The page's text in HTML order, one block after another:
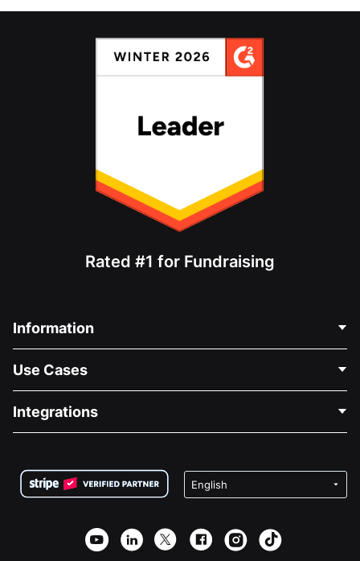
Rated #1 for Fundraising
Information
About Us
Careers
Privacy
Affiliate Partnership
Use Cases
Medical Fundraising
Charity Fundraising
Integrations
Wix Donation Form
Webflow Donation App
Joomla Donation